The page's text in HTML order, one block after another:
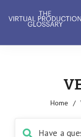
Home /